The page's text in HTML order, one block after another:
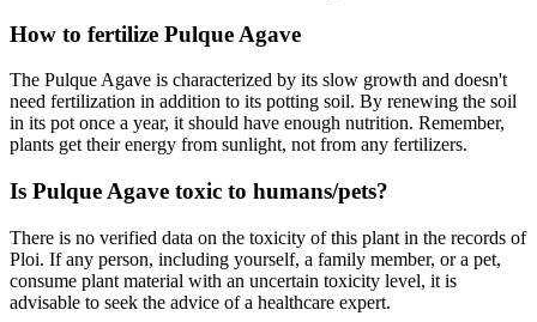
How to fertilize Pulque Agave
The Pulque Agave is characterized by its slow growth and doesn't
need fertilization in addition to its potting soil. By renewing the soil
in its pot once a year, it should have enough nutrition. Remember,
plants get their energy from sunlight, not from any fertilizers.
Is Pulque Agave toxic to humans/pets?
There is no verified data on the toxicity of this plant in the records of
Ploi. If any person, including yourself, a family member, or a pet,
consume plant material with an uncertain toxicity level, it is
advisable to seek the advice of a healthcare expert.